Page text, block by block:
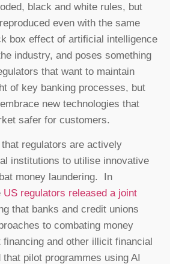
black and white rules, but
even with the same
box effect of artificial intelligence
industry, and poses something
that want to maintain
of key banking processes, but
new technologies that
safer for customers.
regulators are actively
institutions to utilise innovative
money laundering. In
US regulators released a joint
that banks and credit unions
to combating money
and other illicit financial
pilot programmes using AI